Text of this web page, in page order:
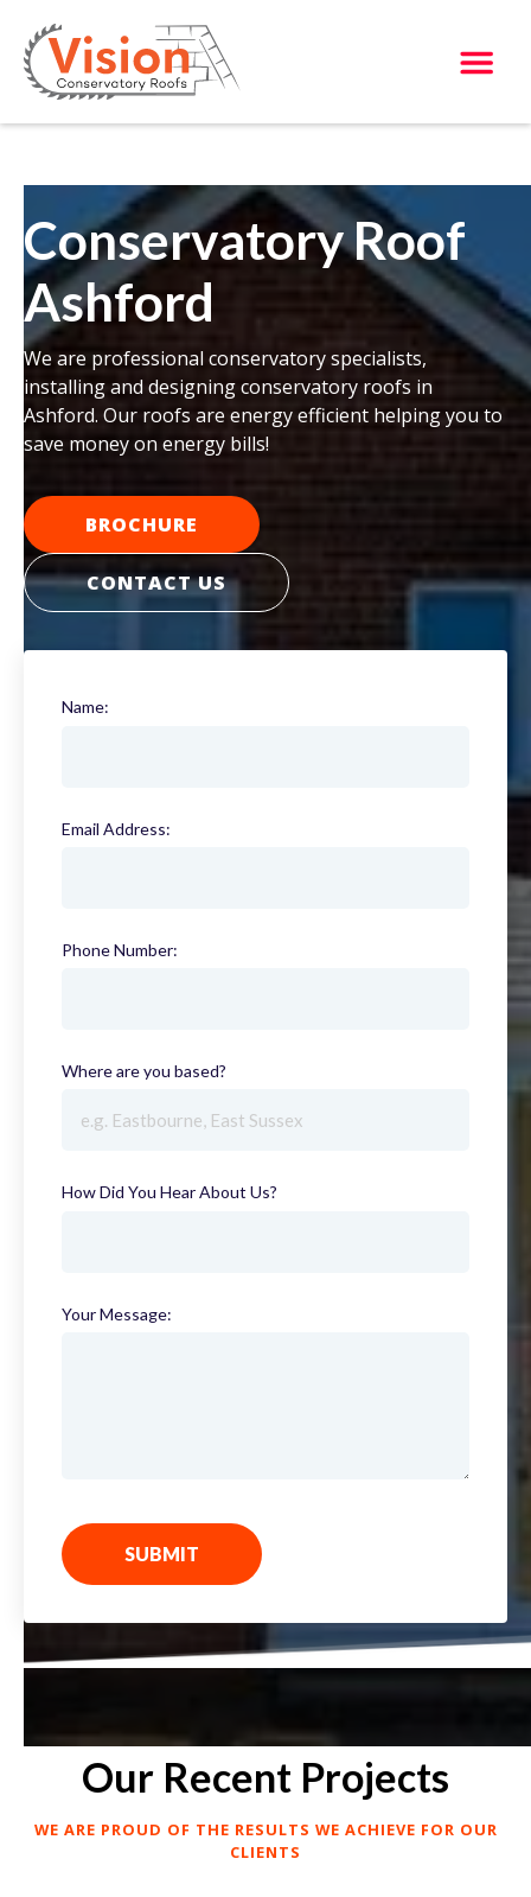
Conservatory Roof
Ashford
We are professional conservatory specialists,
installing and designing conservatory roofs in
Ashford. Our roofs are energy efficient helping you to
save money on energy bills!
BROCHURE
CONTACT US
Name:
Email Address:
Phone Number:
Where are you based?
How Did You Hear About Us?
Your Message:
SUBMIT
Our Recent Projects
WE ARE PROUD OF THE RESULTS WE ACHIEVE FOR OUR
CLIENTS